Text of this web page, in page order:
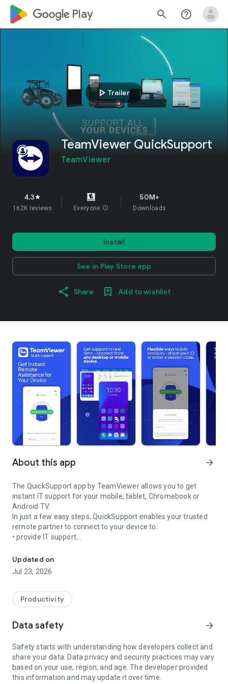
google_logo Play search help_outline
play_arrow Trailer
TeamViewer QuickSupport
TeamViewer
4.3star
162K reviews Everyone info
50M+
Downloads
Install
See in Play Store app
Share Add to wishlist
About this app arrow_forward
The QuickSupport app by TeamViewer allows you to get
instant IT support for your mobile, tablet, Chromebook or
Android TV.
In just a few easy steps, QuickSupport enables your trusted
remote partner to connect to your device to:
• provide IT support
• communicate with you via chat
• view device information
• adjust WIFI settings, and much more.
web browser or mobile).
TeamViewer applies the highest security standards to your
access to your device and establishing or ending sessions.
To establish a connection to your device, you need to do the
following:
1. Open the app on your screen. Connections can't be
established if the app is running in the background.
Updated on
Jul 23, 2026
Productivity
Data safety arrow_forward
Safety starts with understanding how developers collect and
share your data. Data privacy and security practices may vary
based on your use, region, and age. The developer provided
this information and may update it over time.